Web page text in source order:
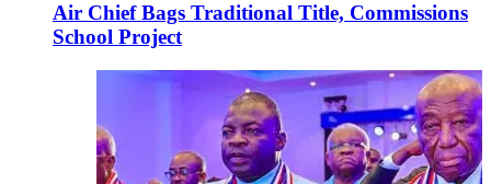
Air Chief Bags Traditional Title, Commissions
School Project